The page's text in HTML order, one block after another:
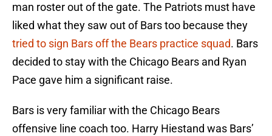
man roster out of the gate. The Patriots must have
liked what they saw out of Bars too because they
tried to sign Bars off the Bears practice squad. Bars
decided to stay with the Chicago Bears and Ryan
Pace gave him a significant raise.
Bars is very familiar with the Chicago Bears
offensive line coach too. Harry Hiestand was Bars’